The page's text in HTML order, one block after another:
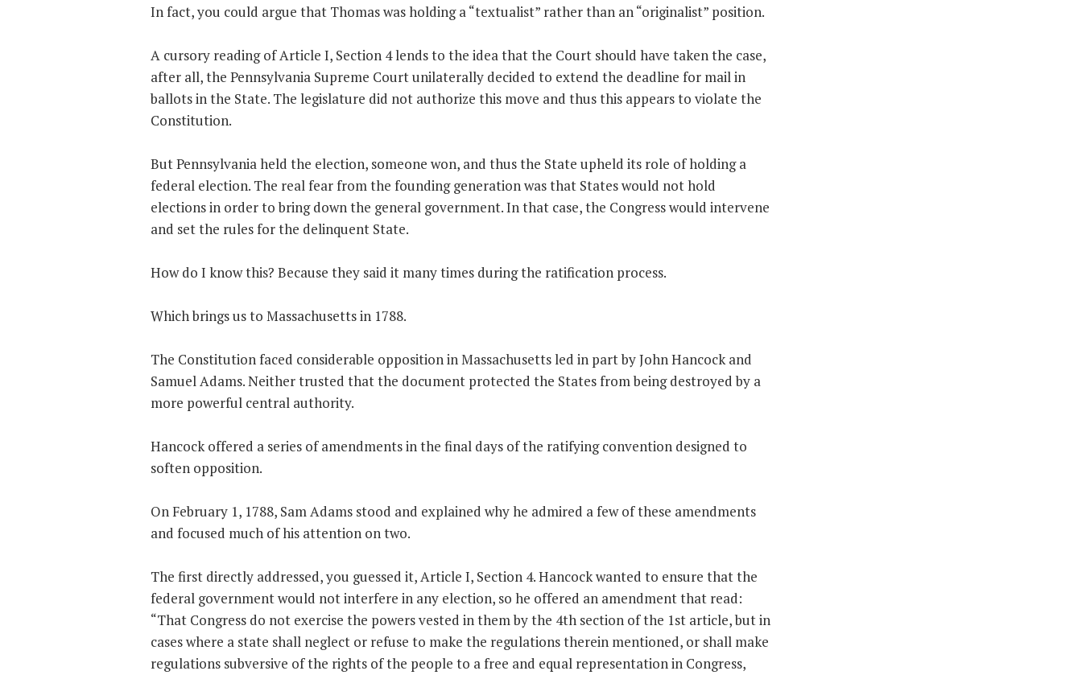
In fact, you could argue that Thomas was holding a “textualist” rather than an “originalist” position.
A cursory reading of Article I, Section 4 lends to the idea that the Court should have taken the case,
after all, the Pennsylvania Supreme Court unilaterally decided to extend the deadline for mail in
ballots in the State. The legislature did not authorize this move and thus this appears to violate the
Constitution.
But Pennsylvania held the election, someone won, and thus the State upheld its role of holding a
federal election. The real fear from the founding generation was that States would not hold
elections in order to bring down the general government. In that case, the Congress would intervene
and set the rules for the delinquent State.
How do I know this? Because they said it many times during the ratification process.
Which brings us to Massachusetts in 1788.
The Constitution faced considerable opposition in Massachusetts led in part by John Hancock and
Samuel Adams. Neither trusted that the document protected the States from being destroyed by a
more powerful central authority.
Hancock offered a series of amendments in the final days of the ratifying convention designed to
soften opposition.
On February 1, 1788, Sam Adams stood and explained why he admired a few of these amendments
and focused much of his attention on two.
The first directly addressed, you guessed it, Article I, Section 4. Hancock wanted to ensure that the
federal government would not interfere in any election, so he offered an amendment that read:
“That Congress do not exercise the powers vested in them by the 4th section of the 1st article, but in
cases where a state shall neglect or refuse to make the regulations therein mentioned, or shall make
regulations subversive of the rights of the people to a free and equal representation in Congress,